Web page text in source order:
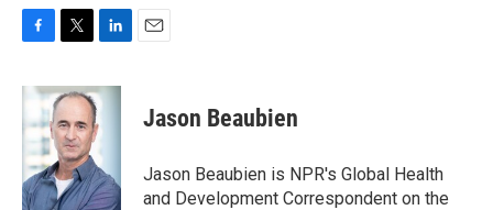
c
b
o
k
i
t
t
e
r
n
e
I
n
Jason Beaubien
Jason Beaubien is NPR's Global Health
and Development Correspondent on the